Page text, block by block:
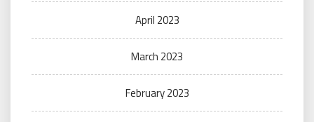
April 2023
March 2023
February 2023